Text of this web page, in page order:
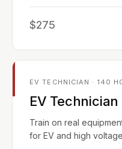
$275
EV TECHNICIAN · 140
EV
Train on real
for EV and high